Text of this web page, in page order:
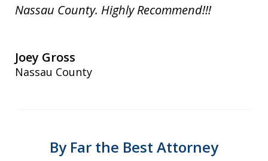
Nassau County. Highly Recommend!!!
Joey Gross
Nassau County
By Far the Best Attorney